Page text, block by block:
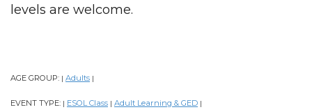
levels are welcome.
AGE GROUP: | Adults |
EVENT TYPE: | ESOL Class | Adult Learning & GED |